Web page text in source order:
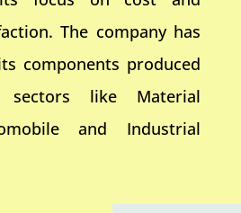
The company has
components produced
like Material
and Industrial